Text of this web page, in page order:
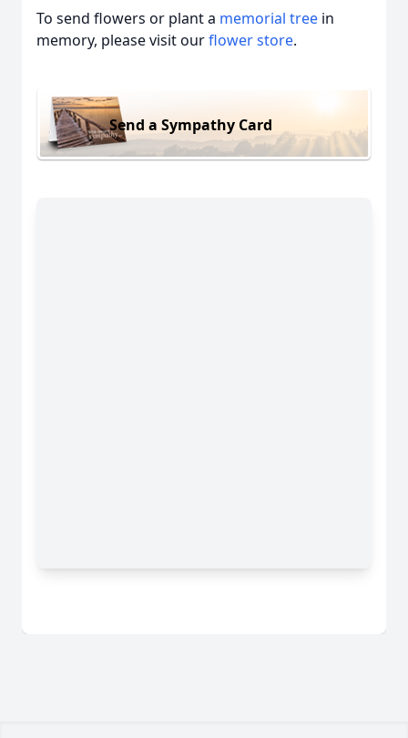
To send flowers or plant a memorial tree in
memory, please visit ourflower store.
Send a Sympathy Card